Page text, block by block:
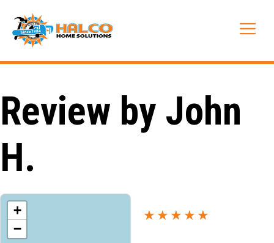
content
Review by John
H.
+
−
★★★★★